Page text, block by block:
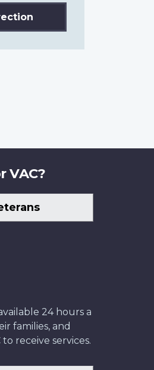
VAC?
24 hours a
families, and
receive services.